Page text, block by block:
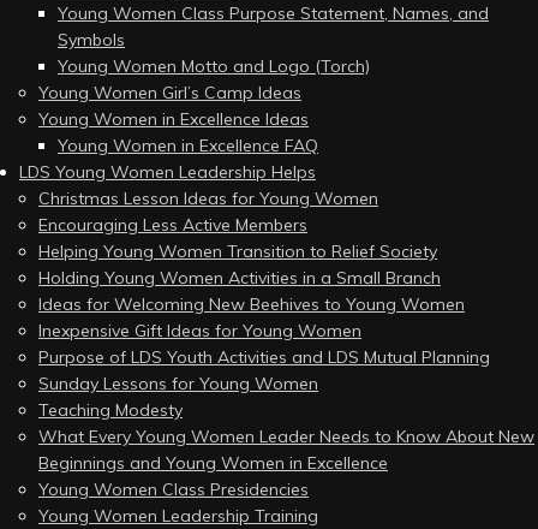
Young Women Class Purpose Statement, Names, and
Symbols
Young Women Motto and Logo (Torch)
Young Women Girl’s Camp Ideas
Young Women in Excellence Ideas
Young Women in Excellence FAQ
LDS Young Women Leadership Helps
Christmas Lesson Ideas for Young Women
Encouraging Less Active Members
Helping Young Women Transition to Relief Society
Holding Young Women Activities in a Small Branch
Ideas for Welcoming New Beehives to Young Women
Inexpensive Gift Ideas for Young Women
Purpose of LDS Youth Activities and LDS Mutual Planning
Sunday Lessons for Young Women
Teaching Modesty
What Every Young Women Leader Needs to Know About New
Beginnings and Young Women in Excellence
Young Women Class Presidencies
Young Women Leadership Training